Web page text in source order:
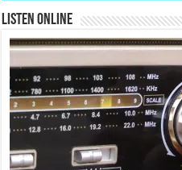
Listen Online